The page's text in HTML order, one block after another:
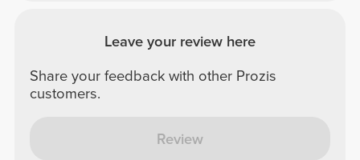
Leave your review here
Share your feedback with other Prozis
customers.
Review